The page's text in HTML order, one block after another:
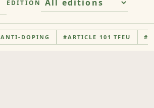
EDITION
ANTI-DOPING #ARTICLE 101 TFEU #